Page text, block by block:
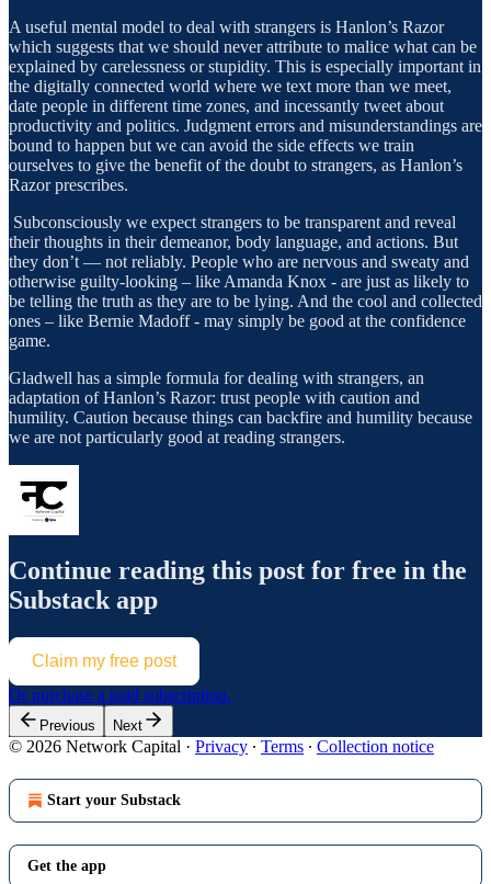
A useful mental model to deal with strangers is Hanlon’s Razor
which suggests that we should never attribute to malice what can be
explained by carelessness or stupidity. This is especially important in
the digitally connected world where we text more than we meet,
date people in different time zones, and incessantly tweet about
productivity and politics. Judgment errors and misunderstandings are
bound to happen but we can avoid the side effects we train
ourselves to give the benefit of the doubt to strangers, as Hanlon’s
Razor prescribes.
Subconsciously we expect strangers to be transparent and reveal
their thoughts in their demeanor, body language, and actions. But
they don’t — not reliably. People who are nervous and sweaty and
otherwise guilty-looking – like Amanda Knox - are just as likely to
be telling the truth as they are to be lying. And the cool and collected
ones – like Bernie Madoff - may simply be good at the confidence
game.
Gladwell has a simple formula for dealing with strangers, an
adaptation of Hanlon’s Razor: trust people with caution and
humility. Caution because things can backfire and humility because
we are not particularly good at reading strangers.
Continue reading this post for free in the
Substack app
Claim my free post
Or purchase a paid subscription.
Previous Next
© 2026 Network Capital · Privacy ∙ Terms ∙ Collection notice
Start your Substack
Get the app